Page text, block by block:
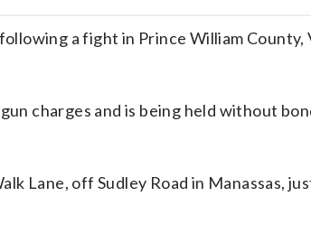
a fight in Prince William County,
charges and is being held without
Lane, off Sudley Road in Manassas,